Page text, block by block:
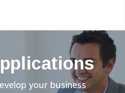
your business